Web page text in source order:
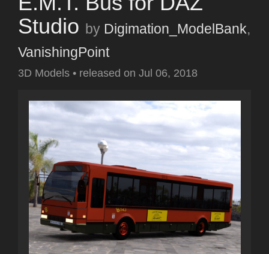
Studio by Digimation_ModelBank,
VanishingPoint
3D Models • released on Jul 06, 2018